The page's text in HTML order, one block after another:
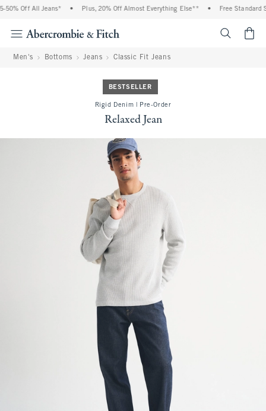
Off All Jeans* Plus, 20% Off Almost Everything Else** Free Standard
Men's Bottoms Jeans Classic Fit Jeans
BESTSELLER
Rigid Denim | Pre-Order
Relaxed Jean